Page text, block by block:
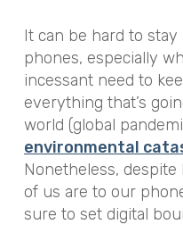
It can be hard to
phones, especially
incessant need to
everything that’s
world (global
environmental
Nonetheless,
of us are to our
sure to set digital